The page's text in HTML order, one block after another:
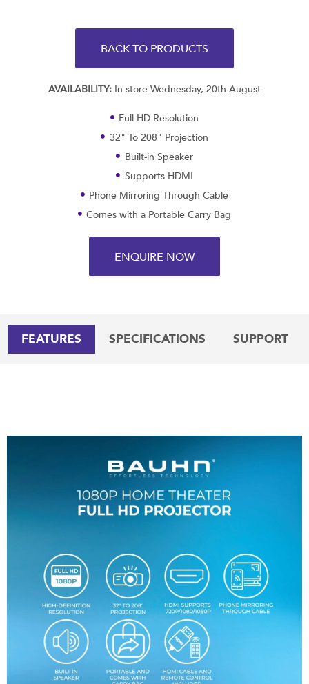
BACK TO PRODUCTS
AVAILABILITY: In store Wednesday, 20th August
Full HD Resolution
32" To 208" Projection
Built-in Speaker
Supports HDMI
Phone Mirroring Through Cable
Comes with a Portable Carry Bag
ENQUIRE NOW
FEATURES SPECIFICATIONS SUPPORT